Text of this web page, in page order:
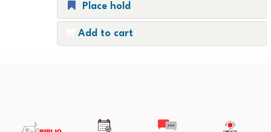
Place hold
Add to cart